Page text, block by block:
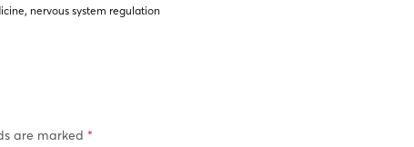
, nervous system regulation
are marked *